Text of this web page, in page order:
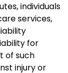
individuals
services,
for
of such
injury or